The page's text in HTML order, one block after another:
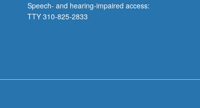
Speech- and hearing-impaired access:
TTY 310-825-2833